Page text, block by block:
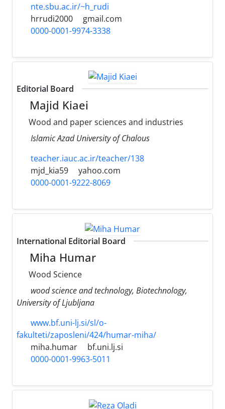
nte.sbu.ac.ir/~h_rudi
hrrudi2000
gmail.com
0000-0001-9974-3338
Editorial Board
Majid Kiaei
Wood and paper sciences and industries
Islamic Azad University of Chalous
teacher.iauc.ac.ir/teacher/138
mjd_kia59
yahoo.com
0000-0001-9222-8069
International Editorial Board
Miha Humar
Wood Science
wood science and technology, Biotechnology,
University of Ljubljana
www.bf.uni-lj.si/sl/o-
fakulteti/zaposleni/424/humar-miha/
miha.humar
bf.uni.lj.si
0000-0001-9963-5011